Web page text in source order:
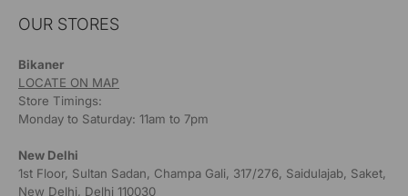
OUR STORES
Bikaner
LOCATE ON MAP
Store Timings:
Monday to Saturday: 11am to 7pm
New Delhi
1st Floor, Sultan Sadan, Champa Gali, 317/276, Saidulajab, Saket,
New Delhi, Delhi 110030